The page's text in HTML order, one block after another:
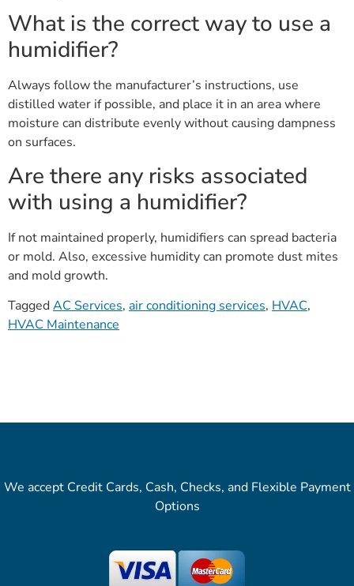
What is the correct way to use a
humidifier?
Always follow the manufacturer’s instructions, use
distilled water if possible, and place it in an area where
moisture can distribute evenly without causing dampness
on surfaces.
Are there any risks associated
with using a humidifier?
If not maintained properly, humidifiers can spread bacteria
or mold. Also, excessive humidity can promote dust mites
and mold growth.
TaggedAC Services, air conditioning services, HVAC,
HVAC Maintenance
We accept Credit Cards, Cash, Checks, and Flexible Payment
Options